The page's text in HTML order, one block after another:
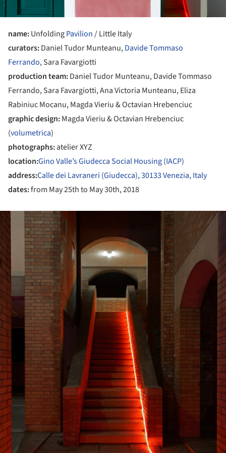
name:UnfoldingPavilion/ Little Italy
curators:Daniel Tudor Munteanu,Davide Tommaso
Ferrando, Sara Favargiotti
production team:Daniel Tudor Munteanu, Davide Tommaso
Ferrando, Sara Favargiotti, Ana Victoria Munteanu, Eliza
Rabiniuc Mocanu, Magda Vieriu & Octavian Hrebenciuc
graphic design:Magda Vieriu & Octavian Hrebenciuc
(volumetrica)
photographs:atelier XYZ
location:Gino Valle’s Giudecca Social Housing (IACP)
address:Calle dei Lavraneri (Giudecca), 30133 Venezia, Italy
dates:from May 25th to May 30th, 2018